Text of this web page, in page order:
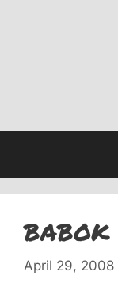
BABOK
April 29, 2008